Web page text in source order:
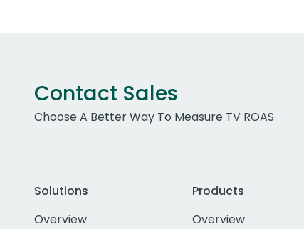
Contact Sales
Choose A Better Way To Measure TV ROAS
Solutions
Overview
Products
Overview